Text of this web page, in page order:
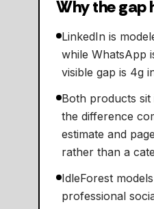
Why the gap
LinkedIn is
while WhatsApp
visible gap is 4g
Both products
the difference
estimate and
rather than a
IdleForest
professional